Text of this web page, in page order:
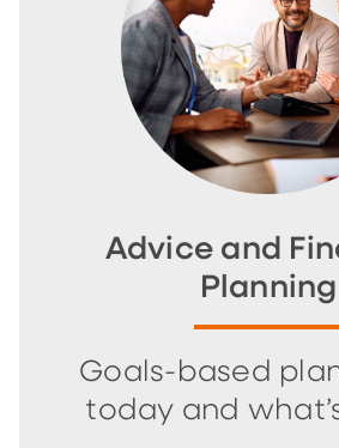
Advice and
Planning
Goals-based
today and